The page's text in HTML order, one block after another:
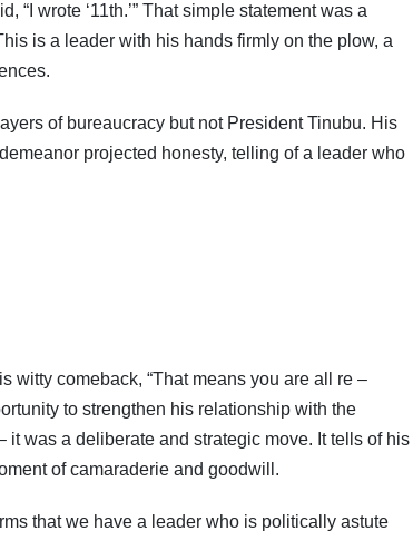
wrote ‘11th.’” That simple statement was a
is a leader with his hands firmly on the plow, a
of bureaucracy but not President Tinubu. His
projected honesty, telling of a leader who
To The Best Team In Conservative, Business,
Lifestyle And Digital News Realtime!
witty comeback, “That means you are all re –
to strengthen his relationship with the
it was a deliberate and strategic move. It tells of his
of camaraderie and goodwill.
that we have a leader who is politically astute